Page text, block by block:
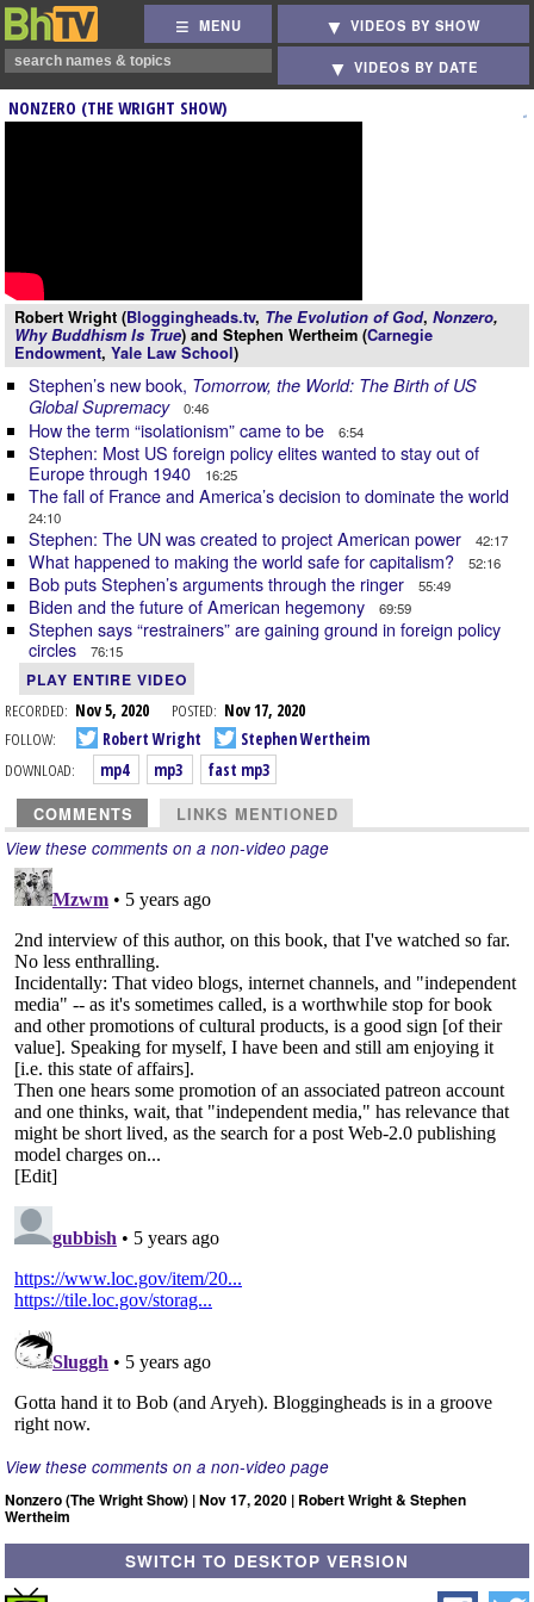
MENU VIDEOS BY SHOW
VIDEOS BY DATE
NONZERO (THE WRIGHT SHOW)
Robert Wright (Bloggingheads.tv, The Evolution of God, Nonzero,
Why Buddhism Is True) and Stephen Wertheim (Carnegie
Endowment, Yale Law School)
Stephen’s new book, Tomorrow, the World: The Birth of US
Global Supremacy
0:46
How the term “isolationism” came to be 6:54
Stephen: Most US foreign policy elites wanted to stay out of
Europe through 1940
16:25
The fall of France and America’s decision to dominate the world
24:10
Stephen: The UN was created to project American power 42:17
What happened to making the world safe for capitalism? 52:16
Bob puts Stephen’s arguments through the ringer 55:49
Biden and the future of American hegemony 69:59
Stephen says “restrainers” are gaining ground in foreign policy
circles
76:15
PLAY ENTIRE VIDEO
RECORDED: Nov 5, 2020 POSTED: Nov 17, 2020
FOLLOW:
Robert Wright
Stephen Wertheim
DOWNLOAD:
mp4 mp3 fast mp3
COMMENTS LINKS MENTIONED
View these comments on a non-video page
View these comments on a non-video page
Nonzero (The Wright Show) | Nov 17, 2020 | Robert Wright & Stephen
Wertheim
SWITCH TO DESKTOP VERSION